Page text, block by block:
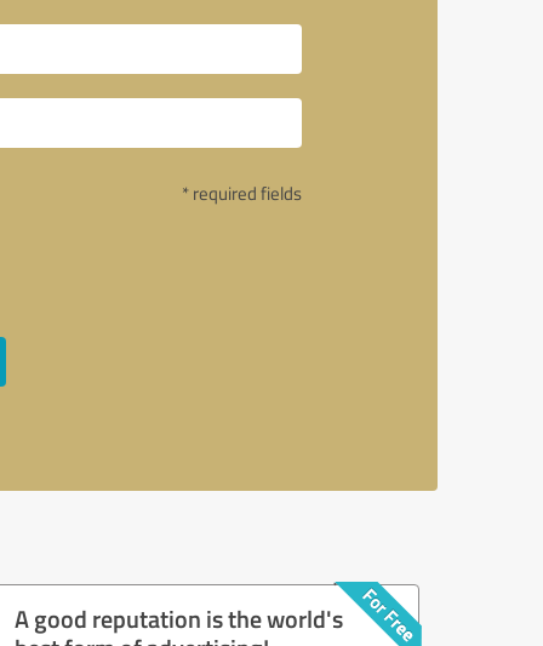
* required fields
A good reputation is the world's